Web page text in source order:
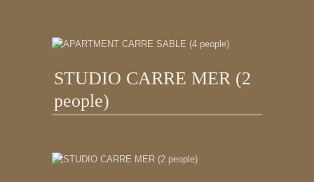
STUDIO CARRE MER (2
people)